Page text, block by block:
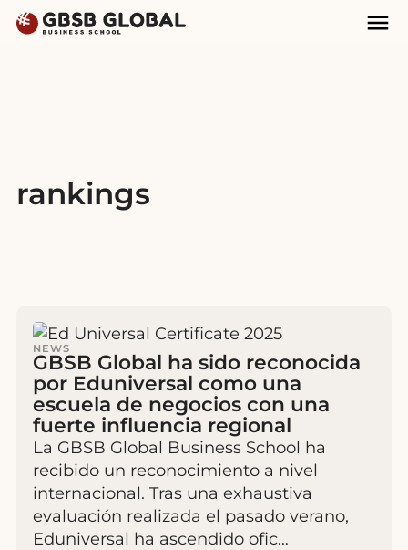
Skip
Skip
rankings
NEWS
GBSB Global ha sido reconocida
por Eduniversal como una
escuela de negocios con una
fuerte influencia regional
La GBSB Global Business School ha
recibido un reconocimiento a nivel
internacional. Tras una exhaustiva
evaluación realizada el pasado verano,
Eduniversal ha ascendido ofic…